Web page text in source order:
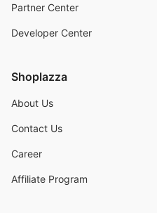
Partner Center
Developer Center
Shoplazza
About Us
Contact Us
Career
Affiliate Program